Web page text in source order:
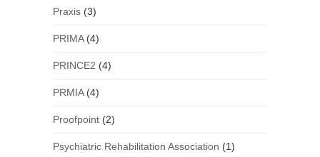
Praxis(3)
PRIMA(4)
PRINCE2 (4)
PRMIA(4)
Proofpoint(2)
Psychiatric Rehabilitation Association (1)